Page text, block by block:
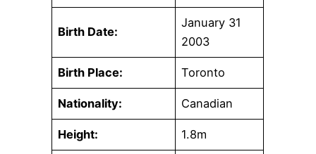
Birth Date:
January 31
2003
Birth Place: Toronto
Nationality: Canadian
Height: 1.8m